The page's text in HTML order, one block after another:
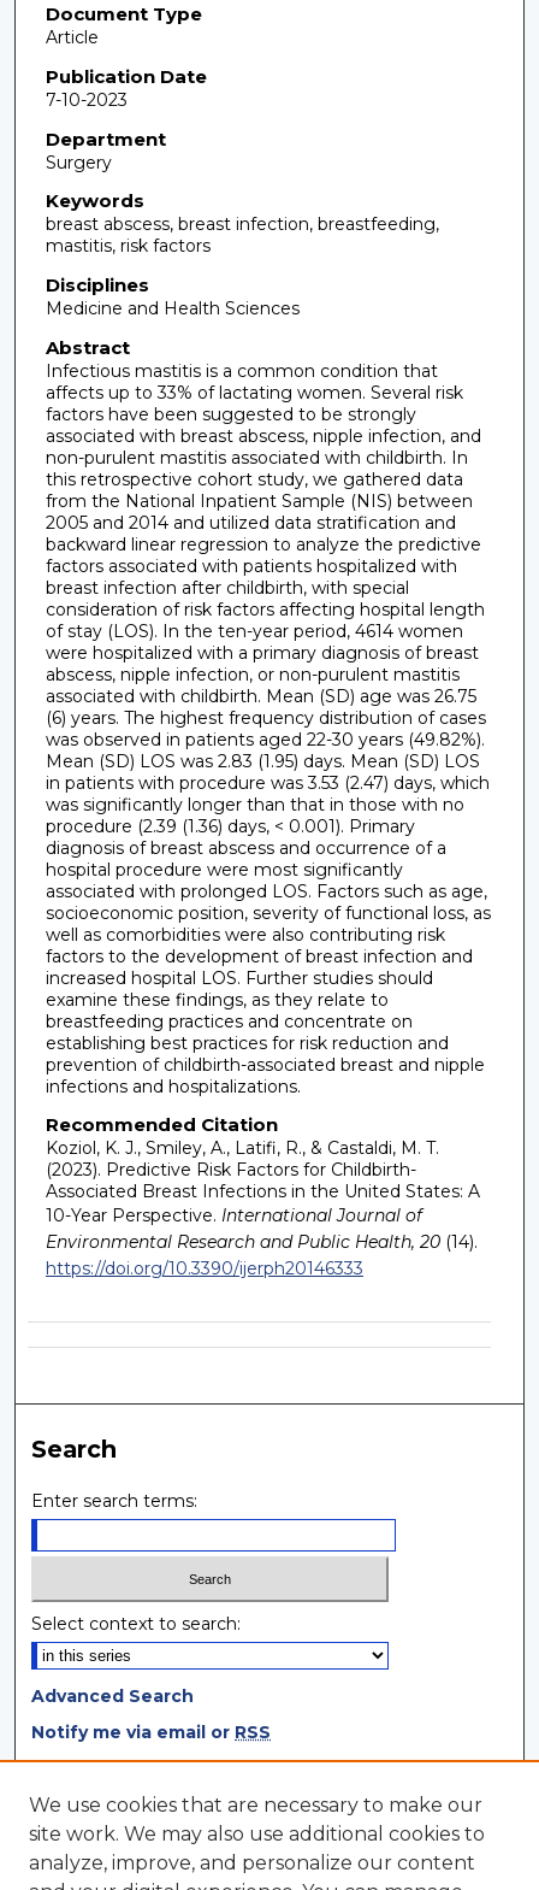
Document Type
Article
Publication Date
7-10-2023
Department
Surgery
Keywords
breast abscess, breast infection, breastfeeding,
mastitis, risk factors
Disciplines
Medicine and Health Sciences
Abstract
Infectious mastitis is a common condition that
affects up to 33% of lactating women. Several risk
factors have been suggested to be strongly
associated with breast abscess, nipple infection, and
non-purulent mastitis associated with childbirth. In
this retrospective cohort study, we gathered data
from the National Inpatient Sample (NIS) between
2005 and 2014 and utilized data stratification and
backward linear regression to analyze the predictive
factors associated with patients hospitalized with
breast infection after childbirth, with special
consideration of risk factors affecting hospital length
of stay (LOS). In the ten-year period, 4614 women
were hospitalized with a primary diagnosis of breast
abscess, nipple infection, or non-purulent mastitis
associated with childbirth. Mean (SD) age was 26.75
(6) years. The highest frequency distribution of cases
was observed in patients aged 22-30 years (49.82%).
Mean (SD) LOS was 2.83 (1.95) days. Mean (SD) LOS
in patients with procedure was 3.53 (2.47) days, which
was significantly longer than that in those with no
procedure (2.39 (1.36) days, < 0.001). Primary
diagnosis of breast abscess and occurrence of a
hospital procedure were most significantly
associated with prolonged LOS. Factors such as age,
socioeconomic position, severity of functional loss, as
well as comorbidities were also contributing risk
factors to the development of breast infection and
increased hospital LOS. Further studies should
examine these findings, as they relate to
breastfeeding practices and concentrate on
establishing best practices for risk reduction and
prevention of childbirth-associated breast and nipple
infections and hospitalizations.
Recommended Citation
Koziol, K. J., Smiley, A., Latifi, R., & Castaldi, M. T.
(2023). Predictive Risk Factors for Childbirth-
Associated Breast Infections in the United States: A
10-Year Perspective. International Journal of
Environmental Research and Public Health, 20(14).
https://doi.org/10.3390/ijerph20146333
Search
Enter search terms:
Select context to search:
Advanced Search
Notify me via email or RSS
Browse
Collections
Disciplines
We use cookies that are necessary to make our
site work. We may also use additional cookies to
analyze, improve, and personalize our content